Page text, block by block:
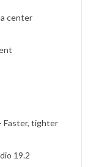
center
Faster, tighter
19.2